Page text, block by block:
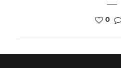
0